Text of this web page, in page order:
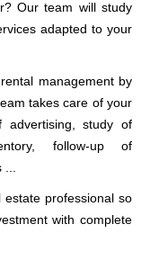
Our team will study
adapted to your
management by
takes care of your
advertising, study of
follow-up of
professional so
with complete